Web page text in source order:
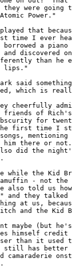
were going
Power."
that
time I ever
a
discovered
than he
lips."
said
which is
cheerfully
of Rich's
for
first time I
him there or
also did the
while the Kid
- not the
also told us how
and they
at us,
and the Kid
(but he's
himself credit
than it used
still has
camaraderie